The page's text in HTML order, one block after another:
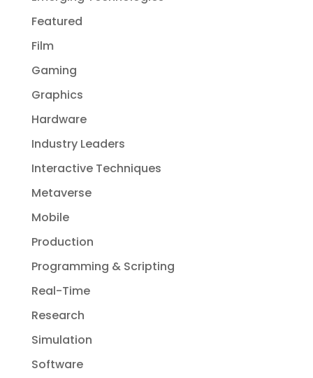
Featured
Film
Gaming
Graphics
Hardware
Industry Leaders
Interactive Techniques
Metaverse
Mobile
Production
Programming & Scripting
Real-Time
Research
Simulation
Software